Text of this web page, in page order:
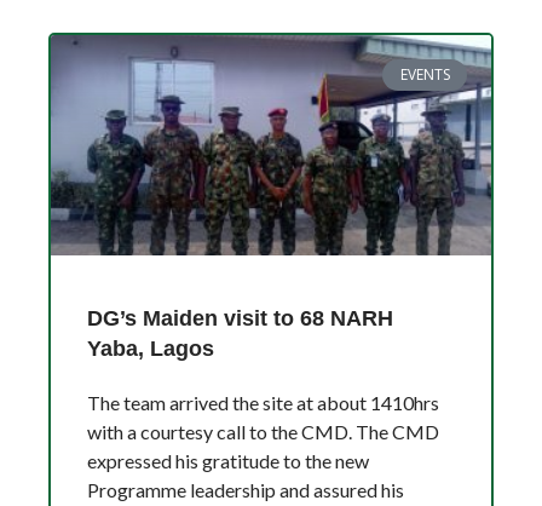
EVENTS
DG’s Maiden visit to 68 NARH
Yaba, Lagos
The team arrived the site at about 1410hrs
with a courtesy call to the CMD. The CMD
expressed his gratitude to the new
Programme leadership and assured his